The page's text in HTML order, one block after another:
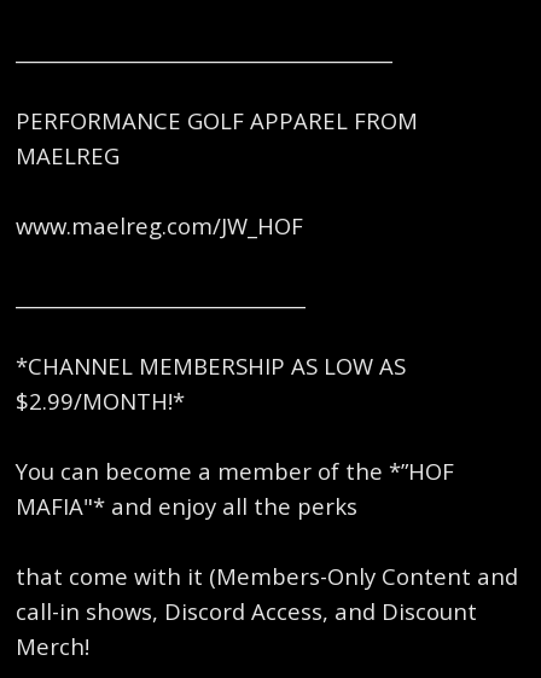
PERFORMANCE GOLF APPAREL FROM
MAELREG
www.maelreg.com/JW_HOF
*CHANNEL MEMBERSHIP AS LOW AS
$2.99/MONTH!*
You can become a member of the *”HOF
MAFIA"* and enjoy all the perks
that come with it (Members-Only Content and
call-in shows, Discord Access, and Discount
Merch!